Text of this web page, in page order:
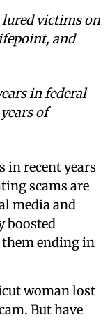
lured victims on
and
in federal
of
in recent years
scams are
media and
boosted
ending in
woman lost
But have